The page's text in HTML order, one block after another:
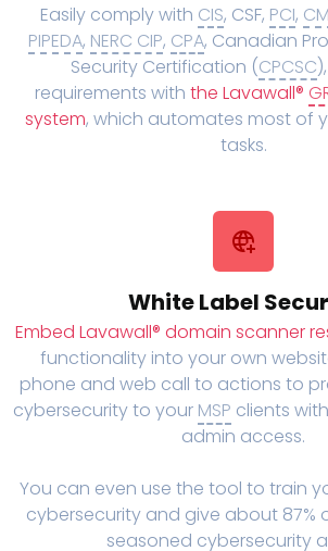
Easily comply with CIS, CSF, PCI,
PIPEDA, NERC CIP, CPA, Canadian
Security Certification (CPCSC
requirements with the Lavawall®
system, which automates most of
tasks.
White Label
Embed Lavawall® domain scanner
functionality into your own
phone and web call to actions to
cybersecurity to your MSP clients
admin access.
You can even use the tool to train
cybersecurity and give about 87%
seasoned cybersecurity